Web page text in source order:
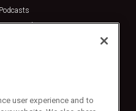
Podcasts
user experience and to